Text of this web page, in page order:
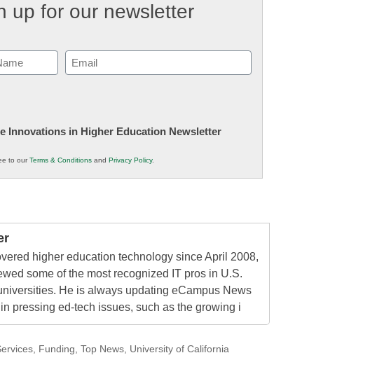
up for our newsletter
Email
(Required)
Innovations in Higher Education Newsletter
to ourTerms & Conditions and Privacy Policy.
higher education technology since April 2008,
some of the most recognized IT pros in U.S.
He is always updating eCampus News
pressing ed-tech issues, such as the growing i
, Funding, Top News, University of California